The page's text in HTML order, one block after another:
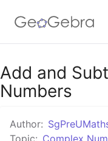
Google Classroom
Add and
Numbers
Author: